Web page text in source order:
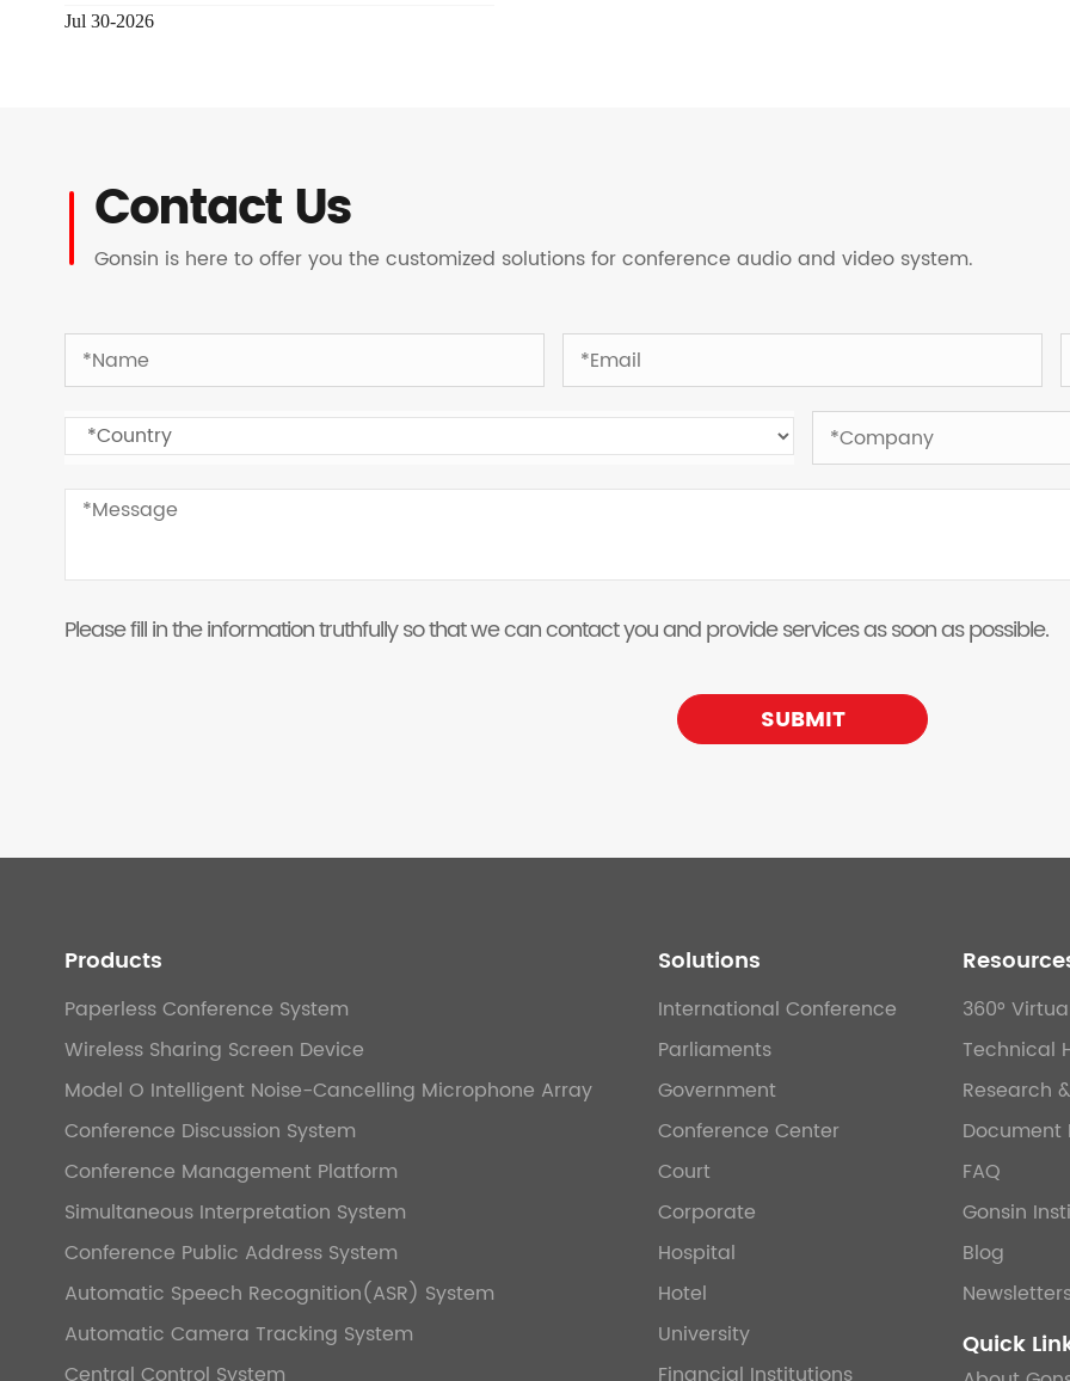
Jul 30-2026
Contact Us
Gonsin is here to offer you the customized solutions for conference audio and video system.
Please fill in the information truthfully so that we can contact you and provide services as soon as possible.
SUBMIT
Products
Paperless Conference System
Wireless Sharing Screen Device
Model O Intelligent Noise-Cancelling Microphone Array
Conference Discussion System
Conference Management Platform
Simultaneous Interpretation System
Conference Public Address System
Automatic Speech Recognition(ASR) System
Automatic Camera Tracking System
Solutions
International Conference
Parliaments
Government
Conference Center
Court
Corporate
Hospital
Hotel
University
360°
Technical
Research
Document
FAQ
Gonsin
Blog
Quick